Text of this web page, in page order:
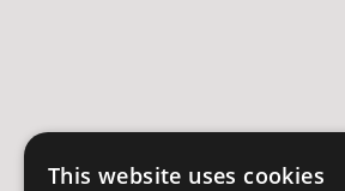
This website uses cookies